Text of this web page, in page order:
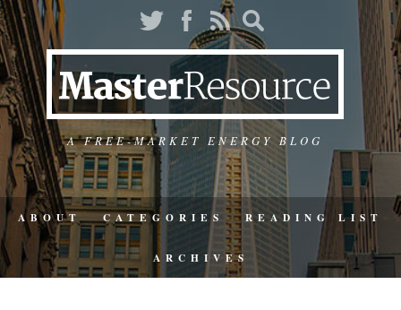
A FREE-MARKET ENERGY BLOG
ABOUT CATEGORIES READING LIST
ARCHIVES